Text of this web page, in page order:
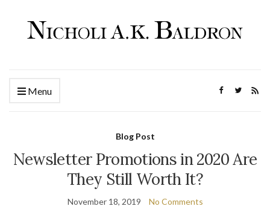
Menu
Blog Post
Newsletter Promotions in 2020 Are
They Still Worth It?
November 18, 2019 No Comments